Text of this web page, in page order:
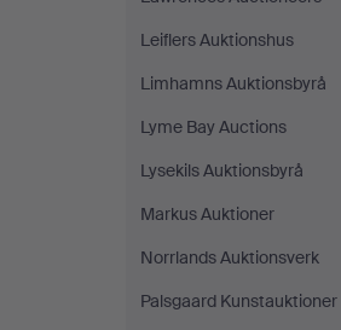
Leiflers Auktionshus
Limhamns Auktionsbyrå
Lyme Bay Auctions
Lysekils Auktionsbyrå
Markus Auktioner
Norrlands Auktionsverk
Palsgaard Kunstauktioner